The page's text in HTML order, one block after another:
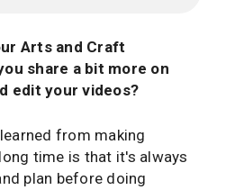
Arts and Craft
share a bit more on
edit your videos?
from making
time is that it's always
plan before doing